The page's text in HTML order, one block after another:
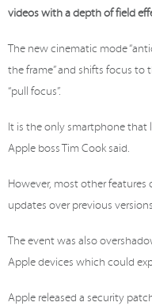
videos with a depth of field
The new cinematic mode
the frame” and shifts focus to
“pull focus”.
It is the only smartphone that
Apple boss Tim Cook said.
However, most other
updates over previous
The event was also
Apple devices which could
Apple released a security